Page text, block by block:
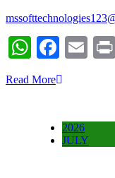
Read More
2026
JULY